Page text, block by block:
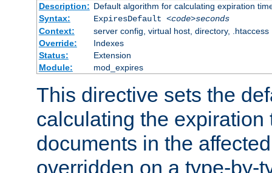
Description: Default algorithm for calculating expiration
Syntax:
ExpiresDefault <code>seconds
Context:
server config, virtual host, directory, .htaccess
Override:
Indexes
Status:
Extension
Module:
mod_expires
This directive sets the
calculating the expiration
documents in the
overridden on a type-by-